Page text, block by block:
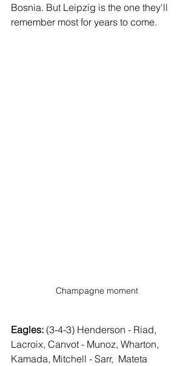
Bosnia. But Leipzig is the one they'll
remember most for years to come.
Champagne moment
Eagles: (3-4-3) Henderson - Riad,
Lacroix, Canvot - Munoz, Wharton,
Kamada, Mitchell - Sarr,  Mateta